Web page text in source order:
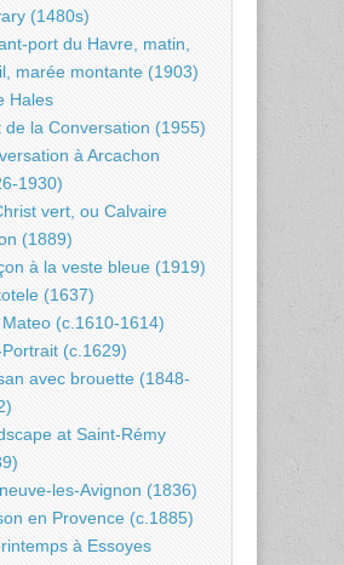
(1480s)
port du Havre, matin,
marée montante (1903)
Hales
de la Conversation (1955)
à Arcachon
1930)
vert, ou Calvaire
(1889)
à la veste bleue (1919)
(1637)
Mateo (c.1610-1614)
(c.1629)
avec brouette (1848-
at Saint-Rémy
les-Avignon (1836)
en Provence (c.1885)
à Essoyes